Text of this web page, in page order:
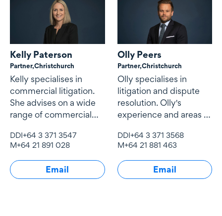
Kelly Paterson
Partner,Christchurch
Kelly specialises in
commercial litigation.
She advises on a wide
range of commercial
DDI+64 3 371 3547
M+64 21 891 028
Email
Olly Peers
Partner,Christchurch
Olly specialises in
litigation and dispute
resolution. Olly's
experience and areas of
company law, contract
law
DDI+64 3 371 3568
M+64 21 881 463
Email